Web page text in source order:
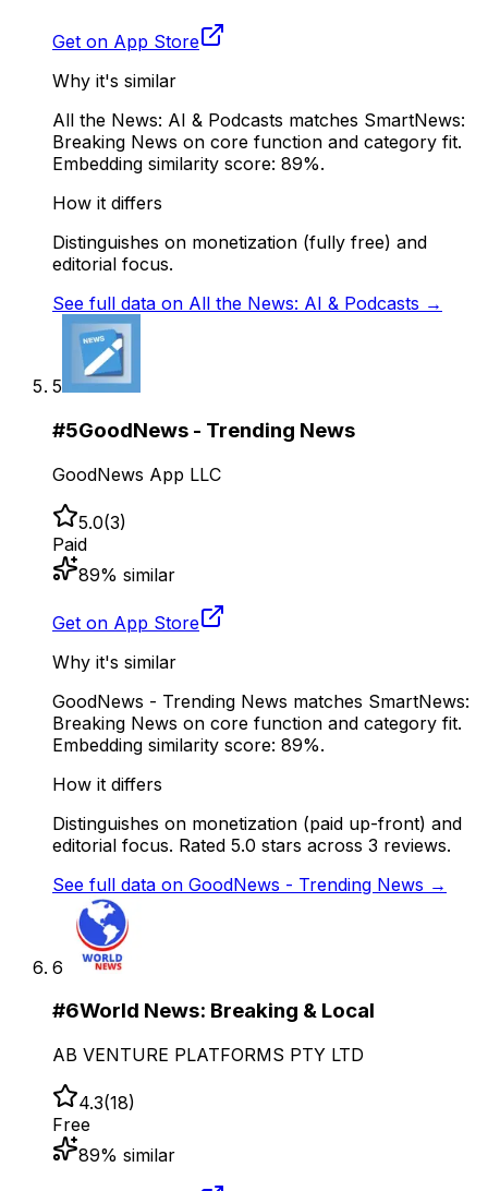
Get on App Store
Why it's similar
All the News: AI & Podcasts matches SmartNews:
Breaking News on core function and category fit.
Embedding similarity score: 89%.
How it differs
Distinguishes on monetization (fully free) and
editorial focus.
See full data on All the News: AI & Podcasts →
5
#5GoodNews - Trending News
GoodNews App LLC
5.0(3)
Paid
89% similar
Get on App Store
Why it's similar
GoodNews - Trending News matches SmartNews:
Breaking News on core function and category fit.
Embedding similarity score: 89%.
How it differs
Distinguishes on monetization (paid up-front) and
editorial focus. Rated 5.0 stars across 3 reviews.
See full data on GoodNews - Trending News →
6
#6World News: Breaking & Local
AB VENTURE PLATFORMS PTY LTD
4.3(18)
Free
89% similar